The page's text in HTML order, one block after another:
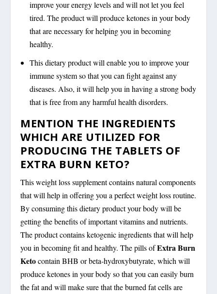
improve your energy levels and will not let you feel
tired. The product will produce ketones in your body
that are necessary for helping you in becoming
healthy.
This dietary product will enable you to improve your
immune system so that you can fight against any
diseases. Also, it will help you in having a strong body
that is free from any harmful health disorders.
MENTION THE INGREDIENTS
WHICH ARE UTILIZED FOR
PRODUCING THE TABLETS OF
EXTRA BURN KETO?
This weight loss supplement contains natural components
that will help in offering you a perfect weight loss routine.
By consuming this dietary product your body will be
getting the benefits of important vitamins and nutrients.
The product contains ketogenic ingredients that will help
you in becoming fit and healthy. The pills ofExtra Burn
Ketocontain BHB or beta-hydroxybutyrate, which will
produce ketones in your body so that you can easily burn
the fat and will make sure that the burned fat cells are